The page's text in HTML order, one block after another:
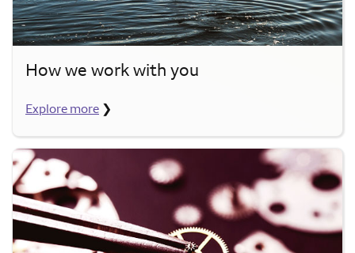
How we work with you
Explore more ❯